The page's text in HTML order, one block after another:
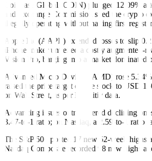
Coinbase Global (COIN) plunged 12.09%
and Exchange Commission sued the crypto
illegally operating without having first
Apple Inc (AAPL) extended losses to slip
iPhone maker unveiled a costly augmented-
Vision Pro, barging into a market
Advanced Micro Devices (AMD) rose 5.34%
raised the price target on the stock to USD
on Wall Street, as per Refinitiv data.
Advancing issues outnumbered declining
3.47-to-1 ratio; on Nasdaq, a 2.59-to-1 ratio
The S&P 500 posted 17 new 52-week highs
Nasdaq Composite recorded 98 new highs